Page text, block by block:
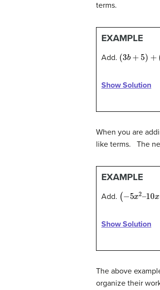
terms.
EXAMPLE
Add. (3b )+(
Show Solution
When you are
like terms. The
EXAMPLE
Add. (− 5x 2– 10
Show Solution
The above
organize their